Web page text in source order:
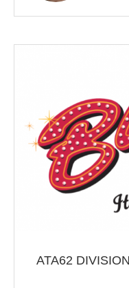
ATA62